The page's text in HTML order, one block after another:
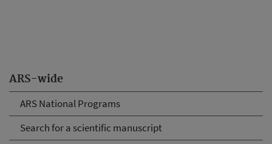
ARS-wide
ARS National Programs
Search for a scientific manuscript